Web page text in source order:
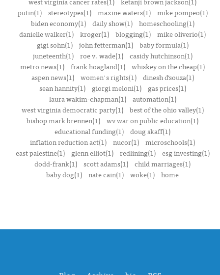
putin(1)
stereotypes(1) maxine waters(1)
mike pompeo(1)
biden economy(1)
daily show(1)
homeschooling(1)
danielle walker(1) kroger(1) blogging(1) mike oliverio(1)
gigi sohn(1)
john fetterman(1)
baby formula(1)
juneteenth(1)
roe v. wade(1)
casidy hutchinson(1)
metro news(1) frank hoagland(1) whiskey on the cheap(1)
aspen news(1)
women's rights(1)
dinesh d’souza(1)
sean hannity(1)
giorgi meloni(1)
gas prices(1)
laura wakim-chapman(1)
automation(1)
west virginia democratic party(1)
best of the ohio valley(1)
bishop mark brennen(1) wv war on public education(1)
educational funding(1) doug skaff(1)
inflation reduction act(1) nucor(1) microschools(1)
east palestine(1)
glenn elliot(1) redlining(1)
esg investing(1)
dodd-frank(1) scott adams(1) child marriages(1)
baby dog(1) nate cain(1) woke(1) home